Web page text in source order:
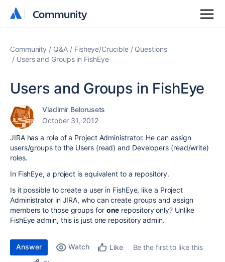
Community
Community
Community Q&A Fisheye/Crucible
Questions
Users and Groups in FishEye
Users and Groups in FishEye
Vladimir Belorusets
October 31, 2012
JIRA has a role of a Project Administrator. He can assign
users/groups to the Users (read) and Developers (read/write)
roles.
In FishEye, a project is equivalent to a repository.
Is it possible to create a user in FishEye, like a Project
Administrator in JIRA, who can create groups and assign
members to those groups for one repository only? Unlike
FishEye admin, this is just one repository admin.
Answer Watch Like
Be the first to like this